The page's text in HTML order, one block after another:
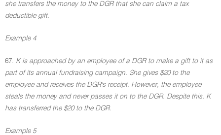
she transfers the money to the DGR that she can claim a tax
deductible gift.
Example 4
67. K is approached by an employee of a DGR to make a gift to it as
part of its annual fundraising campaign. She gives $20 to the
employee and receives the DGR's receipt. However, the employee
steals the money and never passes it on to the DGR. Despite this, K
has transferred the $20 to the DGR.
Example 5